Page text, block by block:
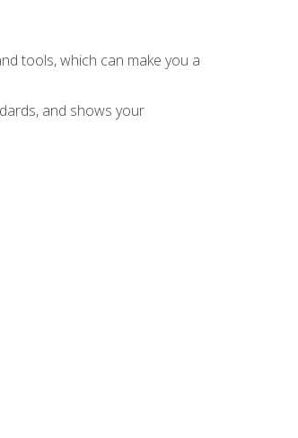
tools, which can make you a
and shows your